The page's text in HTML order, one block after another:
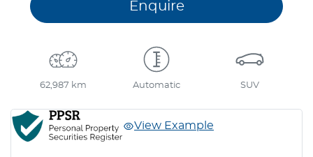
Enquire
62,987 km Automatic SUV
View Example